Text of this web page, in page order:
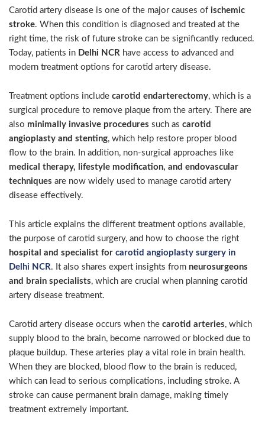
Carotid artery disease is one of the major causes of ischemic
stroke. When this condition is diagnosed and treated at the
right time, the risk of future stroke can be significantly reduced.
Today, patients in Delhi NCR have access to advanced and
modern treatment options for carotid artery disease.
Treatment options include carotid endarterectomy, which is a
surgical procedure to remove plaque from the artery. There are
also minimally invasive procedures such as carotid
angioplasty and stenting, which help restore proper blood
flow to the brain. In addition, non-surgical approaches like
medical therapy, lifestyle modification, and endovascular
techniques are now widely used to manage carotid artery
disease effectively.
This article explains the different treatment options available,
the purpose of carotid surgery, and how to choose the right
hospital and specialist for carotid angioplasty surgery in
Delhi NCR. It also shares expert insights from neurosurgeons
and brain specialists, which are crucial when planning carotid
artery disease treatment.
Carotid artery disease occurs when the carotid arteries, which
supply blood to the brain, become narrowed or blocked due to
plaque buildup. These arteries play a vital role in brain health.
When they are blocked, blood flow to the brain is reduced,
which can lead to serious complications, including stroke. A
stroke can cause permanent brain damage, making timely
treatment extremely important.